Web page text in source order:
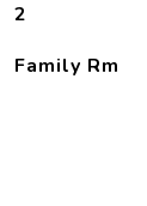
2
Family Rm